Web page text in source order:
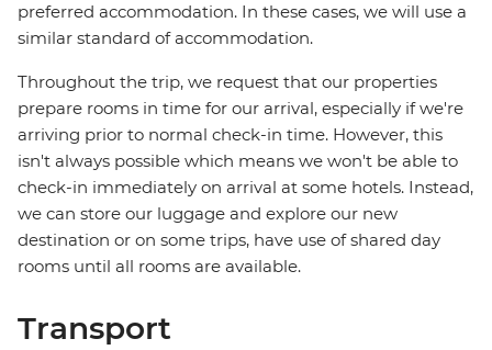
preferred accommodation. In these cases, we will use a
similar standard of accommodation.
Throughout the trip, we request that our properties
prepare rooms in time for our arrival, especially if we're
arriving prior to normal check-in time. However, this
isn't always possible which means we won't be able to
check-in immediately on arrival at some hotels. Instead,
we can store our luggage and explore our new
destination or on some trips, have use of shared day
rooms until all rooms are available.
Transport